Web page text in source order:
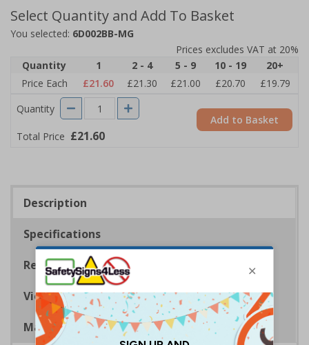
Select Quantity and Add To Basket
You selected: 6D002BB-MG
Prices excludes VAT at 20%
Quantity
1 2 - 4 5 - 9 10 - 19
20+
Price Each
£21.60 £21.30 £21.00 £20.70
£19.79
Quantity
Total Price £21.60
Add to Basket
Description
Specifications
Regulations
Viewing Distances
Magnetic Signs